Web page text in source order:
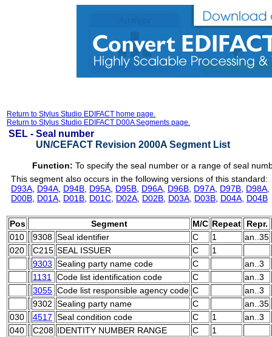
Return to Stylus Studio EDIFACT home page.
Return to Stylus Studio EDIFACT D00A Segments page.
SEL - Seal number
UN/CEFACT Revision 2000A Segment List
Function: To specify the seal number or a range of seal
This segment also occurs in the following versions of this standard:
D93A D94A D94B D95A D95B D96A D96B D97A D97B D98A
D00B D01A D01B D01C D02A D02B D03A D03B D04A D04B
Pos Segment M/C Repeat
Repr.
010
9308 Seal identifier C 1
an..35
020
C215 SEAL ISSUER C
1
9303 Sealing party name code C
an..3
1131
Code list identification code C
an..3
3055 Code list responsible agency code C
an..3
9302 Sealing party name C
an..35
030
4517 Seal condition code C 1
an..3
040
C208 IDENTITY NUMBER RANGE C
1